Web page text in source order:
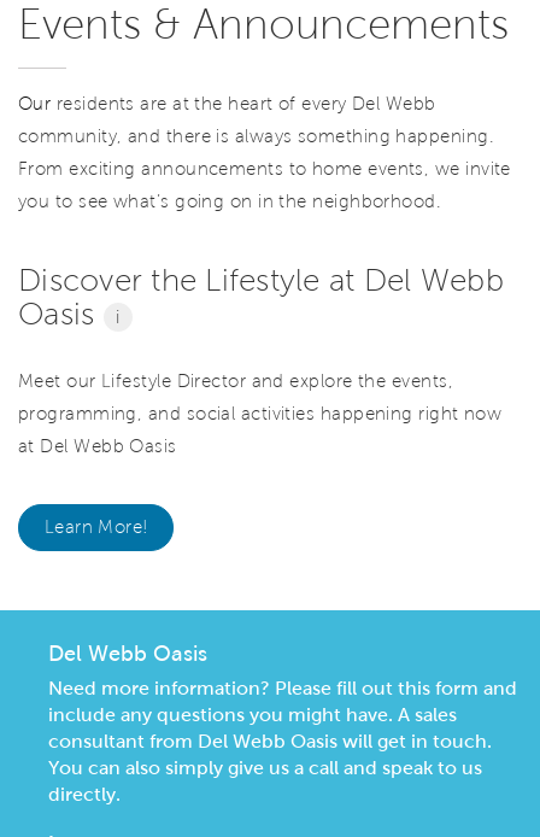
Events & Announcements
Our residents are at the heart of every Del Webb
community, and there is always something happening.
From exciting announcements to home events, we invite
you to see what’s going on in the neighborhood.
Discover the Lifestyle at Del Webb
Oasis
i
Meet our Lifestyle Director and explore the events,
programming, and social activities happening right now
at Del Webb Oasis
Learn More!
Del Webb Oasis
Need more information? Please fill out this form and
include any questions you might have. A sales
consultant from Del Webb Oasis will get in touch.
You can also simply give us a call and speak to us
directly.